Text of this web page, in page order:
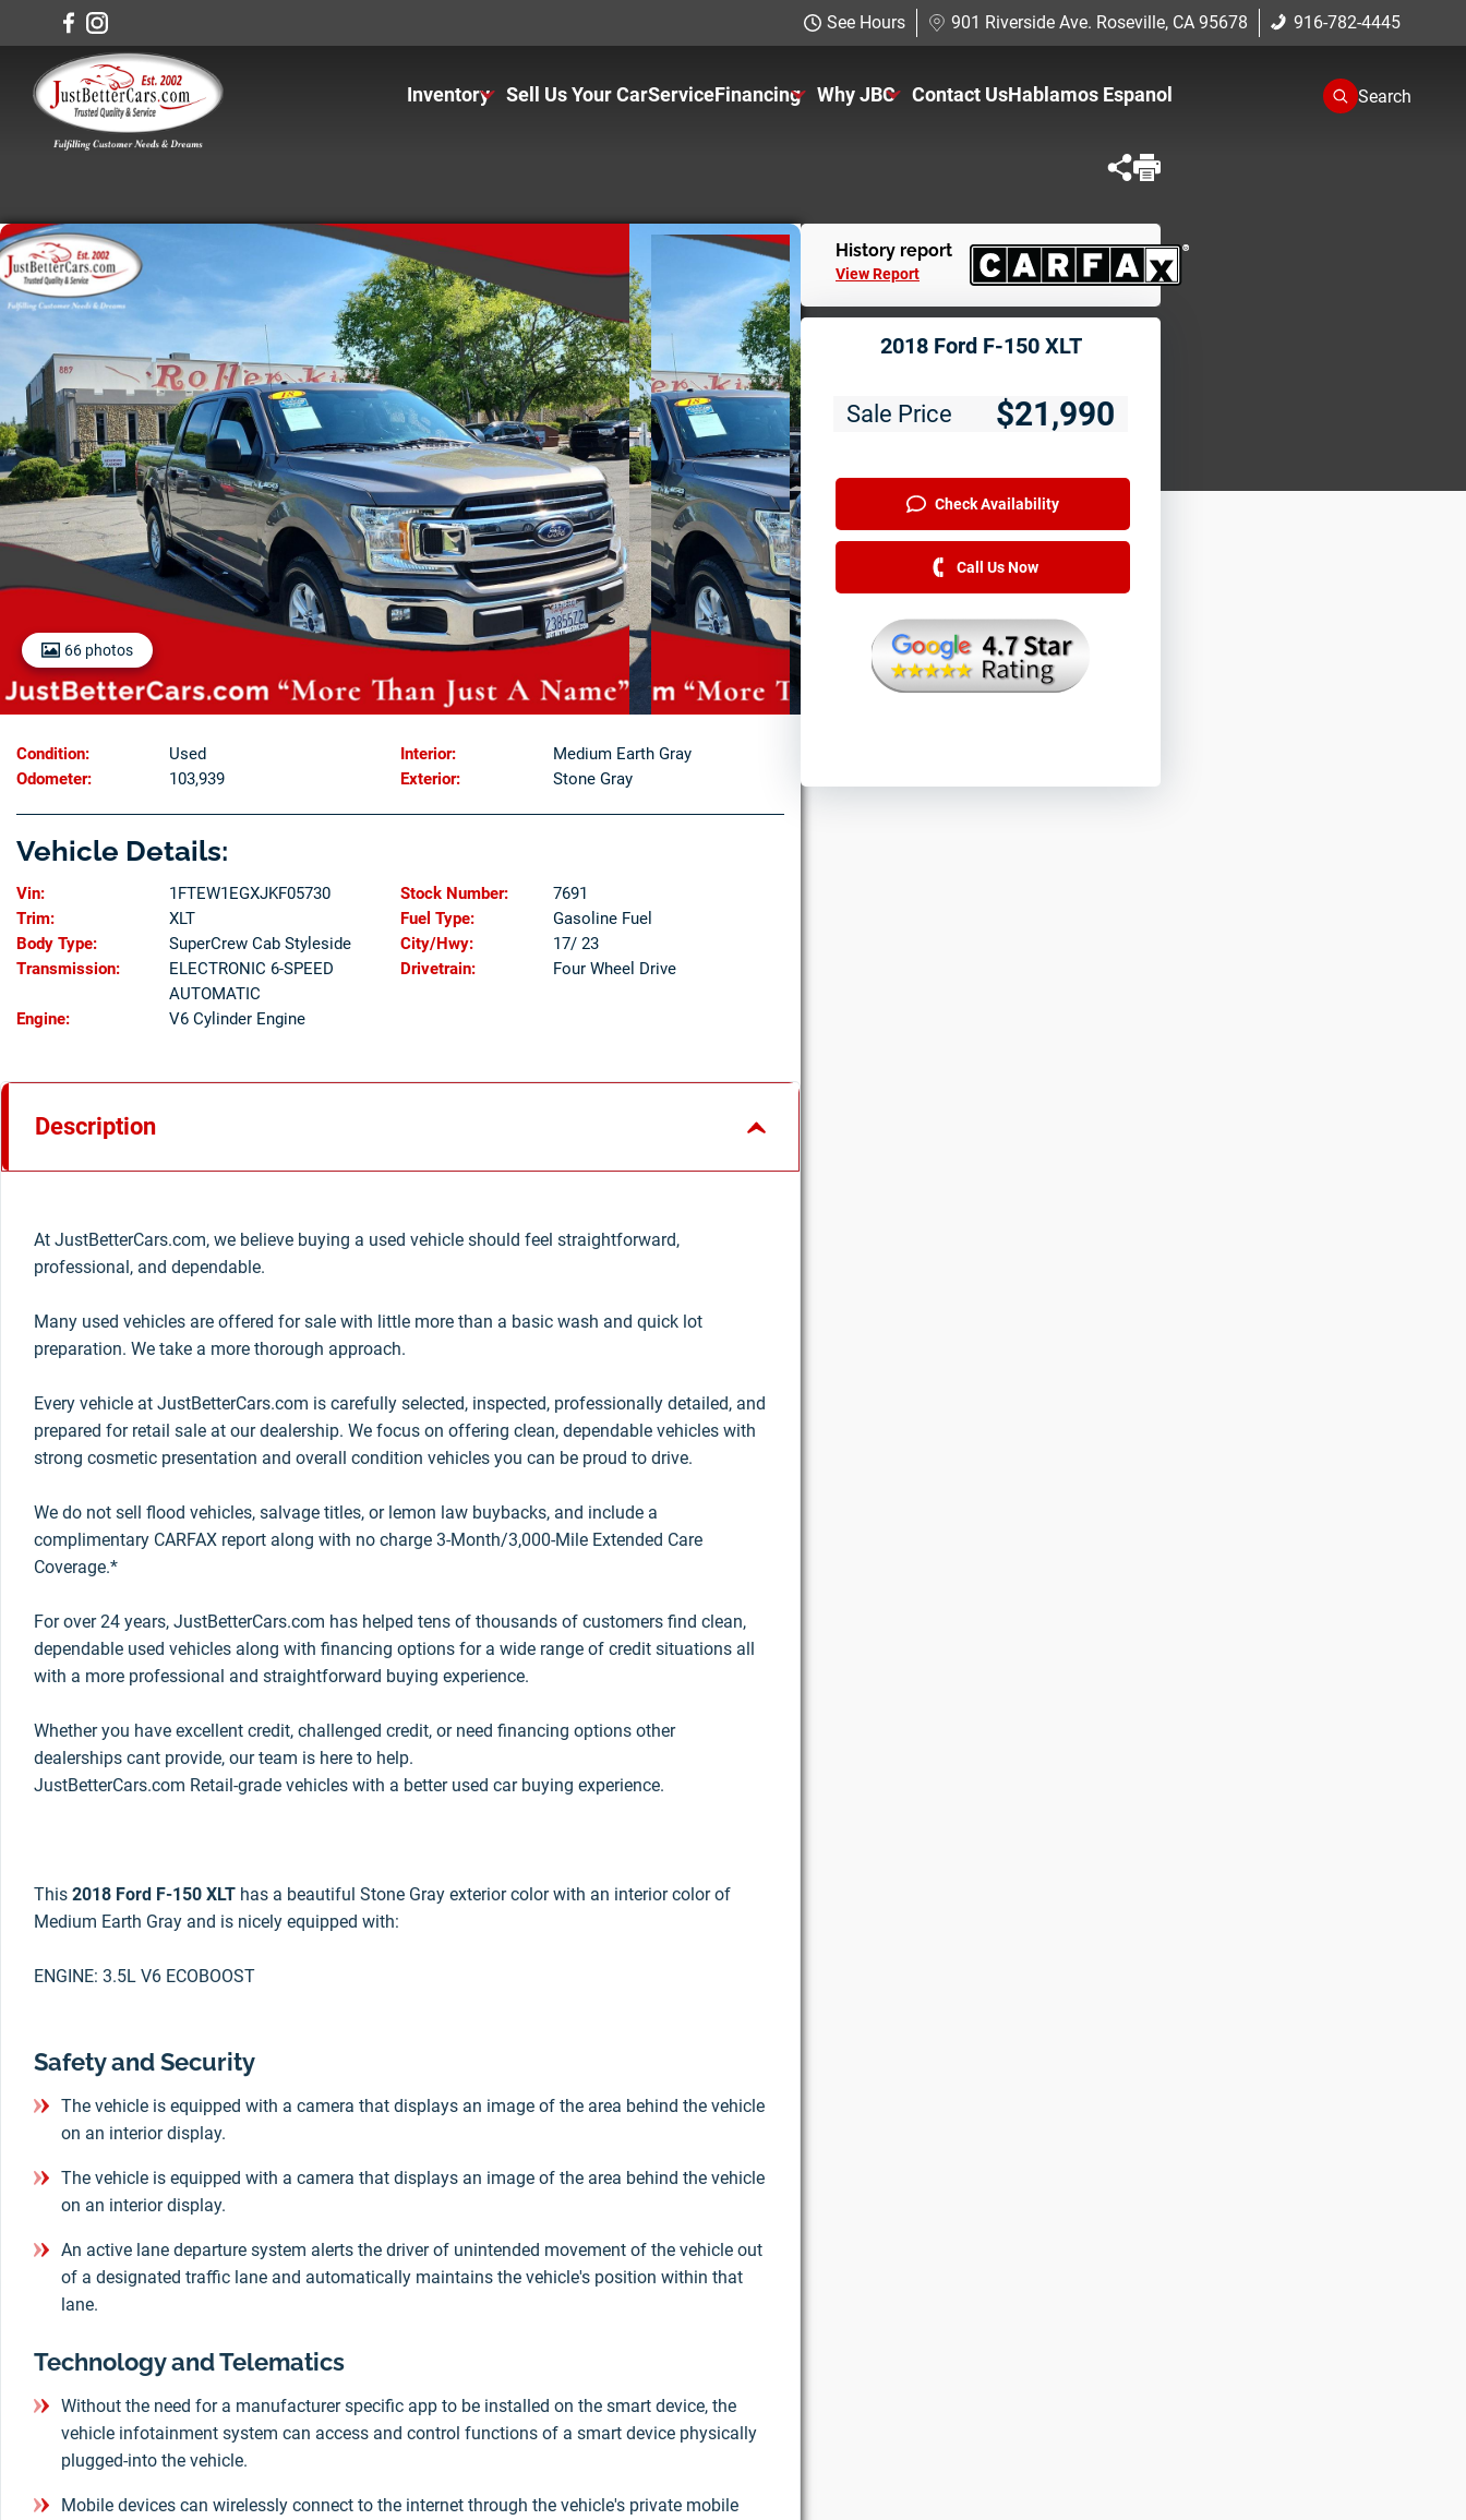
See Hours 901 Riverside Ave. Roseville, CA 95678 916-782-4445
Inventory
View Trucks
View SUVS
Under $11K
Sell Us Your CarServiceFinancing Why JBC
Charitable Giving
Contact UsHablamos Espanol Search
66 photos
Condition: Used Interior:
Medium Earth Gray
Odometer:
103,939 Exterior: Stone Gray
Vehicle Details:
Vin: 1FTEW1EGXJKF05730 Stock Number:
7691
Trim:
XLT Fuel Type:
Gasoline Fuel
Body Type:
SuperCrew Cab Styleside City/Hwy:
17/ 23
Transmission:
ELECTRONIC 6-SPEED
AUTOMATIC
Drivetrain: Four Wheel Drive
Engine: V6 Cylinder Engine
Description
At JustBetterCars.com, we believe buying a used vehicle should feel straightforward,
professional, and dependable.
Many used vehicles are offered for sale with little more than a basic wash and quick lot
preparation. We take a more thorough approach.
Every vehicle at JustBetterCars.com is carefully selected, inspected, professionally detailed, and
prepared for retail sale at our dealership. We focus on offering clean, dependable vehicles with
strong cosmetic presentation and overall condition vehicles you can be proud to drive.
We do not sell flood vehicles, salvage titles, or lemon law buybacks, and include a
complimentary CARFAX report along with no charge 3-Month/3,000-Mile Extended Care
Coverage.*
For over 24 years, JustBetterCars.com has helped tens of thousands of customers find clean,
dependable used vehicles along with financing options for a wide range of credit situations all
with a more professional and straightforward buying experience.
Whether you have excellent credit, challenged credit, or need financing options other
dealerships cant provide, our team is here to help.
JustBetterCars.com Retail-grade vehicles with a better used car buying experience.
This 2018 Ford F-150 XLT has a beautiful Stone Gray exterior color with an interior color of
Medium Earth Gray and is nicely equipped with:
ENGINE: 3.5L V6 ECOBOOST
Safety and Security
The vehicle is equipped with a camera that displays an image of the area behind the vehicle
on an interior display.
The vehicle is equipped with a camera that displays an image of the area behind the vehicle
on an interior display.
An active lane departure system alerts the driver of unintended movement of the vehicle out
of a designated traffic lane and automatically maintains the vehicle's position within that
lane.
Technology and Telematics
Without the need for a manufacturer specific app to be installed on the smart device, the
vehicle infotainment system can access and control functions of a smart device physically
plugged-into the vehicle.
Mobile devices can wirelessly connect to the internet through the vehicle's private mobile
2018 Ford F-150 XLT
Sale Price $21,990
Check Availability
Call Us Now
History report
View Report